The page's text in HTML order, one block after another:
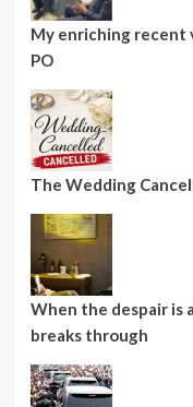
My enriching recent
PO
The Wedding
When the despair is
breaks through